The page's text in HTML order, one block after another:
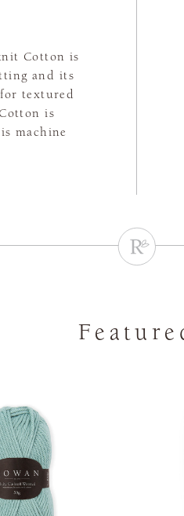
Cotton is
and its
textured
is
machine